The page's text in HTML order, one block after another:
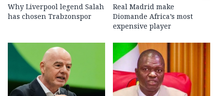
Why Liverpool legend Salah
has chosen Trabzonspor
Real Madrid make
Diomande Africa’s most
expensive player